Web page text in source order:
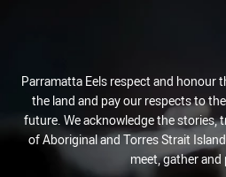
Parramatta Eels respect and honour
the land and pay our respects to
future. We acknowledge the stories,
of Aboriginal and Torres Strait
meet, gather and